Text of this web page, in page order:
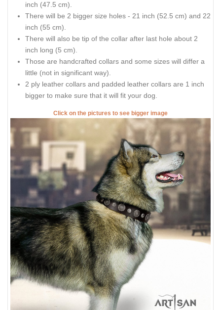
inch (47.5 cm).
There will be 2 bigger size holes - 21 inch (52.5 cm) and 22
inch (55 cm).
There will also be tip of the collar after last hole about 2
inch long (5 cm).
Those are handcrafted collars and some sizes will differ a
little (not in significant way).
2 ply leather collars and padded leather collars are 1 inch
bigger to make sure that it will fit your dog.
Click on the pictures to see bigger image